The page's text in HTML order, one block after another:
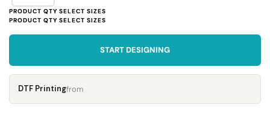
START DESIGNING
DTF Printingfrom